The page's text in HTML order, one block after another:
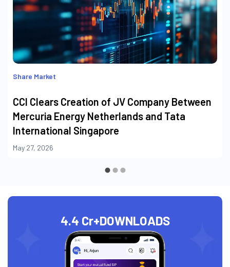
Share Market
CCI Clears Creation of JV Company Between
Mercuria Energy Netherlands and Tata
International Singapore
May 27, 2026
4.4 Cr+DOWNLOADS